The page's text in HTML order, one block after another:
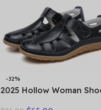
-32%
2025 Hollow Woman